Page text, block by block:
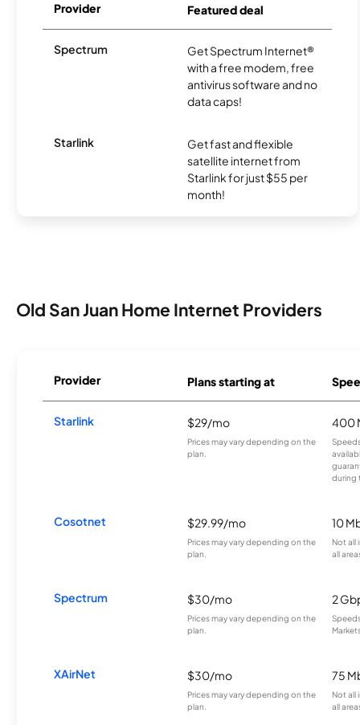
Provider Featured deal
Spectrum
Get Spectrum Internet®
with a free modem, free
antivirus software and no
data caps!
Starlink
Get fast and flexible
satellite internet from
Starlink for just $55 per
month!
Old San Juan Home Internet Providers
Provider Plans starting at
Starlink $29/mo
Prices may vary depending on the
plan.
400
during
Cosotnet $29.99/mo
Prices may vary depending on the
plan.
10
Not all
all
Spectrum $30/mo
Prices may vary depending on the
plan.
2
XAirNet $30/mo
Prices may vary depending on the
plan.
75
Not all
all